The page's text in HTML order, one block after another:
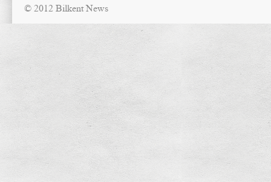
© 2012 Bilkent News